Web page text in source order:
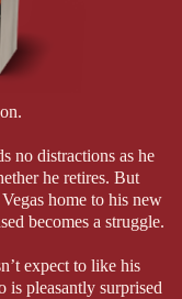
no distractions as he
he retires. But
home to his new
becomes a struggle.
expect to like his
pleasantly surprised